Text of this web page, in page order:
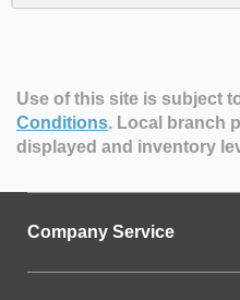
Use of this site is subject
Conditions. Local branch
displayed and inventory
Company Service